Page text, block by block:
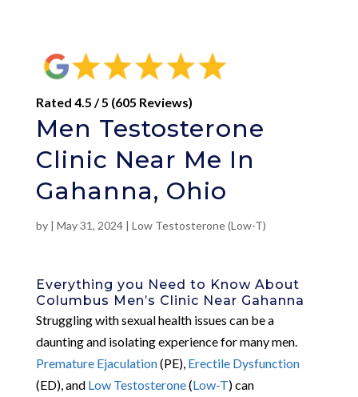
Rated 4.5 / 5 (605 Reviews)
Men Testosterone
Clinic Near Me In
Gahanna, Ohio
by | May 31, 2024| Low Testosterone (Low-T)
Everything you Need to Know About
Columbus Men’s Clinic Near Gahanna
Struggling with sexual health issues can be a
daunting and isolating experience for many men.
Premature Ejaculation(PE), Erectile Dysfunction
(ED), and Low Testosterone(Low-T) can